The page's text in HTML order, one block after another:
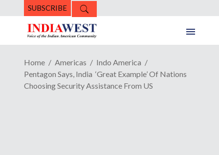
SUBSCRIBE
Home Americas
Indo America
Pentagon Says, India ‘Great Example’ Of Nations
Choosing Security Assistance From US